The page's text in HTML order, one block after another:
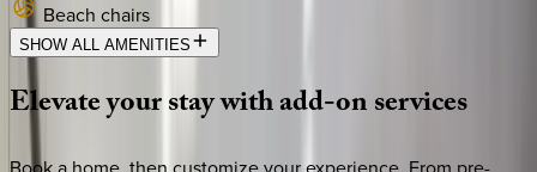
Beach chairs
SHOW ALL AMENITIES
Elevateyourstaywithadd-onservices